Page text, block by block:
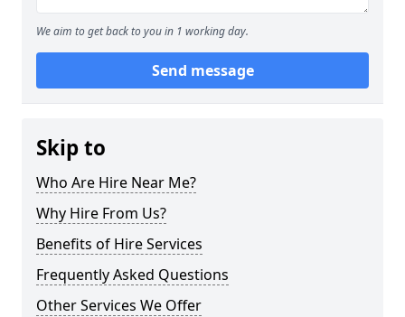
We aim to get back to you in 1 working day.
Send message
Skip to
Who Are Hire Near Me?
Why Hire From Us?
Benefits of Hire Services
Frequently Asked Questions
Other Services We Offer